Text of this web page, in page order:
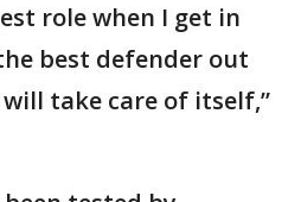
role when I get in
best defender out
take care of itself,”